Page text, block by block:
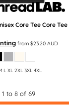
Core Tee Core Tee
from $23.20 AUD
L XL 2XL 3XL 4XL
1 to 8 of 69